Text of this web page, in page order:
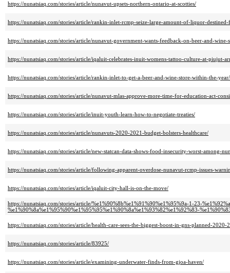
https://nunatsiaq.com/stories/article/nunavut-upsets-northern-ontario-at-scotties/
https://nunatsiaq.com/stories/article/rankin-inlet-rcmp-seize-large-amount-of-liquor-
https://nunatsiaq.com/stories/article/nunavut-government-wants-feedback-on-beer-and-wine-
https://nunatsiaq.com/stories/article/iqaluit-celebrates-inuit-womens-tattoo-culture-at-piujut-
https://nunatsiaq.com/stories/article/rankin-inlet-to-get-a-beer-and-wine-store-within-the-year/
https://nunatsiaq.com/stories/article/nunavut-mlas-approve-more-time-for-education-act-
https://nunatsiaq.com/stories/article/inuit-youth-learn-how-to-negotiate-treaties/
https://nunatsiaq.com/stories/article/nunavuts-2020-2021-budget-bolsters-healthcare/
https://nunatsiaq.com/stories/article/new-statcan-data-shows-food-insecurity-worst-among-
https://nunatsiaq.com/stories/article/following-apparent-overdose-nunavut-rcmp-issues-
https://nunatsiaq.com/stories/article/iqaluit-city-hall-is-on-the-move/
https://nunatsiaq.com/stories/article/%e1%90%8b%e1%91%90%e1%95%9a-1-23-
%e1%90%8a%e1%95%90%e1%95%95%e1%90%8a%e1%93%82%e1%92%83-
https://nunatsiaq.com/stories/article/health-care-sees-the-biggest-boost-in-gns-planned-2020-
https://nunatsiaq.com/stories/article/83925/
https://nunatsiaq.com/stories/article/examining-underwater-finds-from-gjoa-haven/